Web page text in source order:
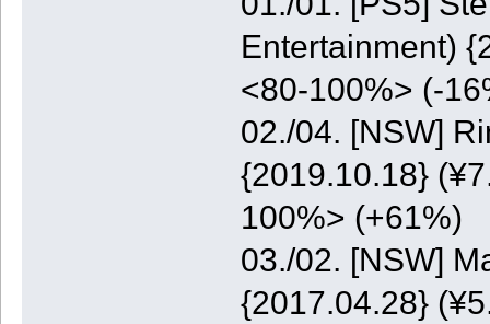
Entertainment)
<80-100%> (-
02./04. [NSW]
{2019.10.18}
100%> (+61%)
03./02. [NSW]
{2017.04.28}